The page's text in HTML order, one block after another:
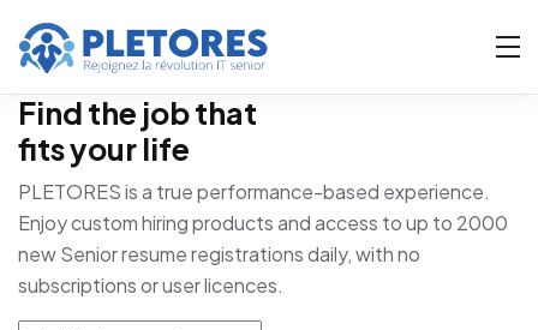
Find the job that
fits your life
PLETORES is a true performance-based experience.
Enjoy custom hiring products and access to up to 2000
new Senior resume registrations daily, with no
subscriptions or user licences.